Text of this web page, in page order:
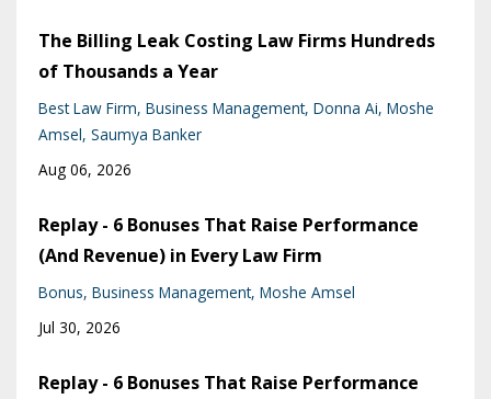
The Billing Leak Costing Law Firms Hundreds
of Thousands a Year
Best Law Firm Business Management Donna Ai Moshe
Amsel Saumya Banker
Aug 06, 2026
Replay - 6 Bonuses That Raise Performance
(And Revenue) in Every Law Firm
Bonus Business Management Moshe Amsel
Jul 30, 2026
Replay - 6 Bonuses That Raise Performance